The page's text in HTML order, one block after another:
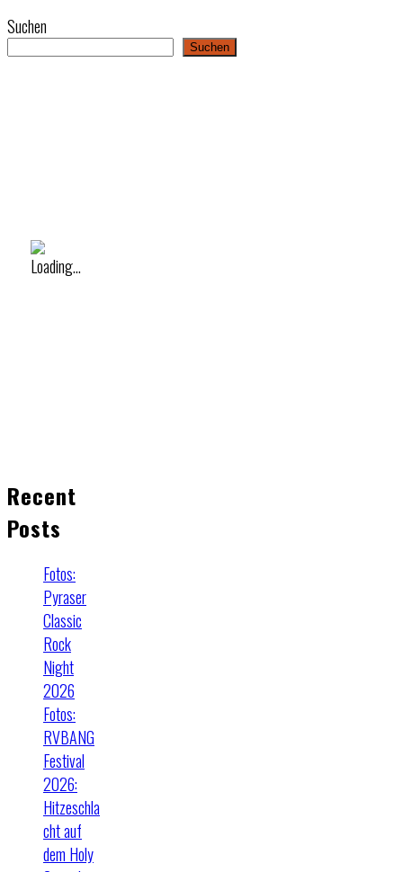
Suchen
Suchen
Recent
Posts
Fotos:
Pyraser
Classic
Rock
Night
2026
Fotos:
RVBANG
Festival
2026:
Hitzeschla
cht auf
dem Holy